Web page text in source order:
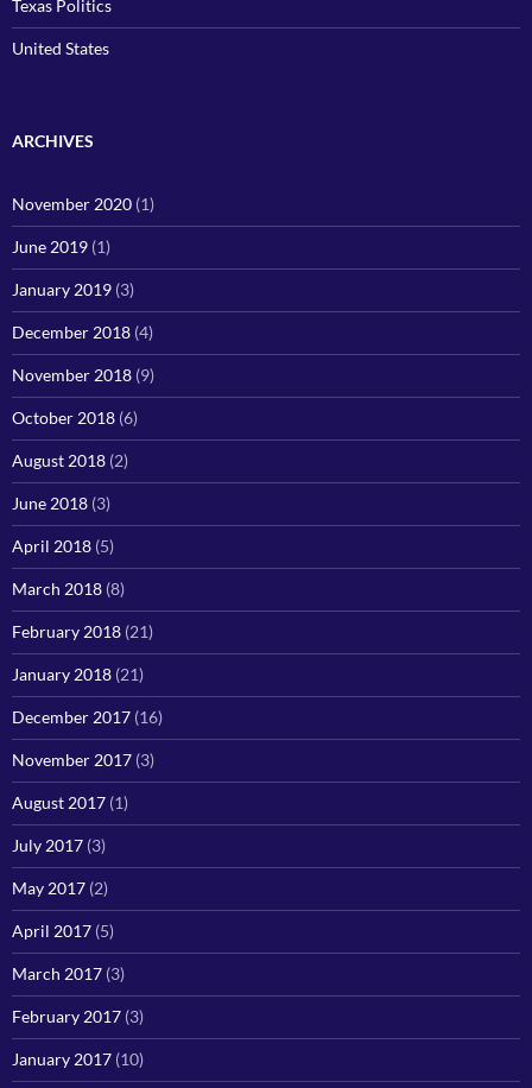
Texas Politics
United States
ARCHIVES
November 2020 (1)
June 2019 (1)
January 2019 (3)
December 2018 (4)
November 2018 (9)
October 2018 (6)
August 2018 (2)
June 2018 (3)
April 2018 (5)
March 2018 (8)
February 2018 (21)
January 2018 (21)
December 2017 (16)
November 2017 (3)
August 2017 (1)
July 2017 (3)
May 2017 (2)
April 2017 (5)
March 2017 (3)
February 2017 (3)
January 2017 (10)